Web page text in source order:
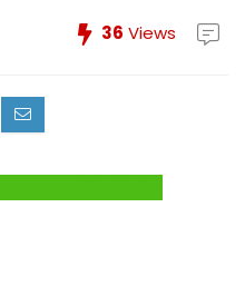
36 Views